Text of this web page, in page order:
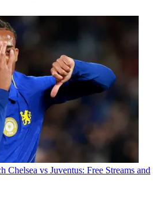
Chelsea vs Juventus: Free Streams and